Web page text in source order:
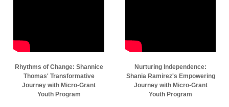
Rhythms of Change: Shannice
Thomas' Transformative
Journey with Micro-Grant
Youth Program
Nurturing Independence:
Shania Ramirez's Empowering
Journey with Micro-Grant
Youth Program